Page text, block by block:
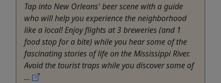
Tap into New Orleans' beer scene with a guide
who will help you experience the neighborhood
like a local! Enjoy flights at 3 breweries (and 1
food stop for a bite) while you hear some of the
fascinating stories of life on the Mississippi River.
Avoid the tourist traps while you discover some of
...